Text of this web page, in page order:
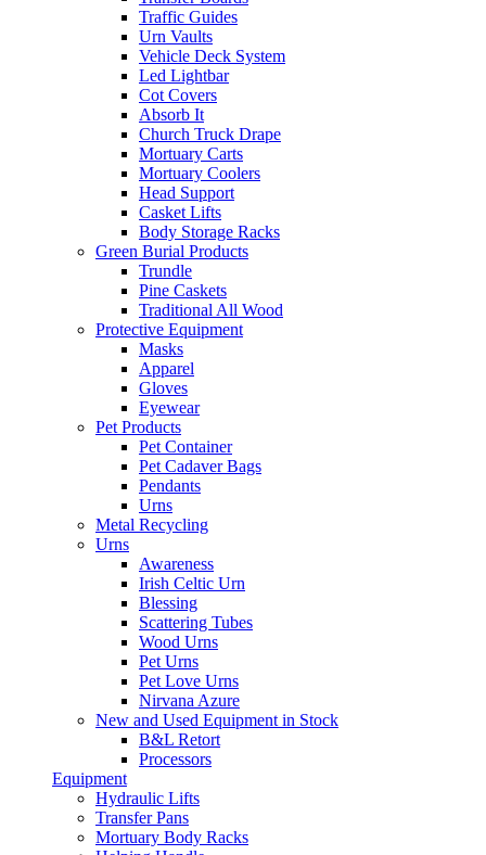
Traffic Guides
Urn Vaults
Vehicle Deck System
Led Lightbar
Cot Covers
Absorb It
Church Truck Drape
Mortuary Carts
Mortuary Coolers
Head Support
Casket Lifts
Body Storage Racks
Green Burial Products
Trundle
Pine Caskets
Traditional All Wood
Protective Equipment
Masks
Apparel
Gloves
Eyewear
Pet Products
Pet Container
Pet Cadaver Bags
Pendants
Urns
Metal Recycling
Urns
Awareness
Irish Celtic Urn
Blessing
Scattering Tubes
Wood Urns
Pet Urns
Pet Love Urns
Nirvana Azure
New and Used Equipment in Stock
B&L Retort
Processors
Equipment
Hydraulic Lifts
Transfer Pans
Mortuary Body Racks